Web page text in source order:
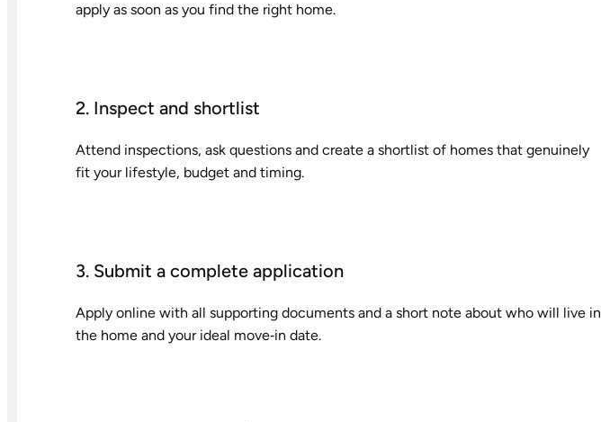
apply as soon as you find the right home.
2. Inspect and shortlist
Attend inspections, ask questions and create a shortlist of homes that genuinely
fit your lifestyle, budget and timing.
3. Submit a complete application
Apply online with all supporting documents and a short note about who will live in
the home and your ideal move‑in date.